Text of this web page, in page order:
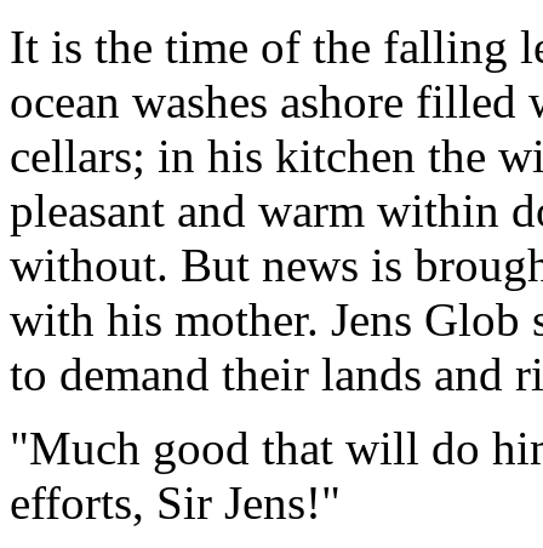
It is the time of the falling
ocean washes ashore
cellars; in his kitchen the
pleasant and warm within
without. But news is
with his mother. Jens
to demand their lands and
"Much good that will do
efforts, Sir Jens!"